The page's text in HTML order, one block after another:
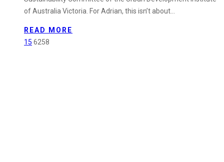
Victoria’s
Innovation
of Australia Victoria. For Adrian, this isn’t about…
READ MORE
15 6258